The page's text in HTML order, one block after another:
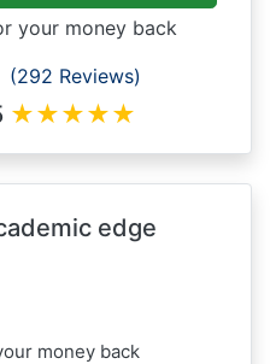
your money back
(292 Reviews)
★★★★★
edge
money back